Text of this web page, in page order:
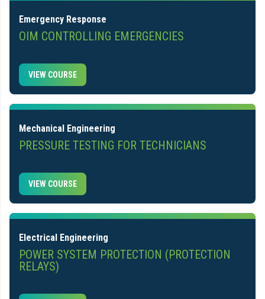
Emergency Response
OIM CONTROLLING EMERGENCIES
VIEW COURSE
Mechanical Engineering
PRESSURE TESTING FOR TECHNICIANS
VIEW COURSE
Electrical Engineering
POWER SYSTEM PROTECTION (PROTECTION
RELAYS)